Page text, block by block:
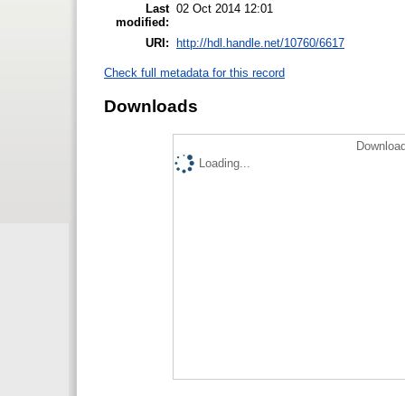
Last
modified:
02 Oct 2014 12:01
URI: http://hdl.handle.net/10760/6617
Check full metadata for this record
Downloads
Loading...